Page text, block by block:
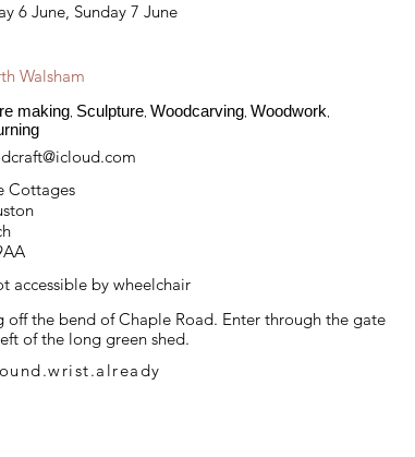
6 June, Sunday 7 June
Walsham
making Sculpture Woodcarving Woodwork
Cottages
accessible by wheelchair
off the bend of Chaple Road. Enter through the gate
of the long green shed.